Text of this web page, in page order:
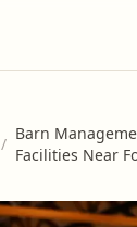
/
Barn
Facilities Near